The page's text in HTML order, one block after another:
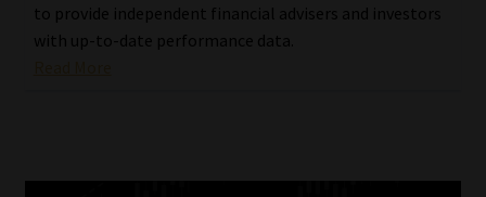
to provide independent financial advisers and investors
with up-to-date performance data.